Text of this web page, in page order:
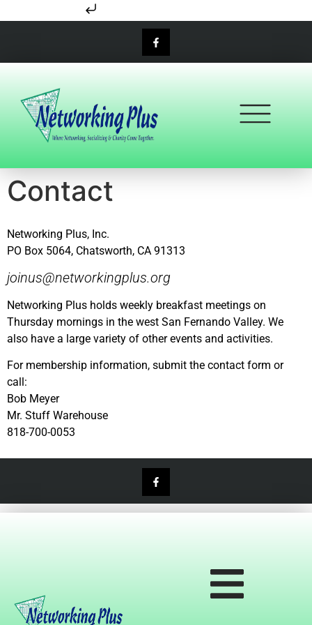
Contact
Networking Plus, Inc.
PO Box 5064, Chatsworth, CA 91313
joinus@networkingplus.org
Networking Plus holds weekly breakfast meetings on
Thursday mornings in the west San Fernando Valley. We
also have a large variety of other events and activities.
For membership information, submit the contact form or
call:
Bob Meyer
Mr. Stuff Warehouse
818-700-0053